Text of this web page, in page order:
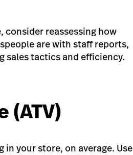
consider reassessing how
are with staff reports,
sales tactics and efficiency.
(ATV)
your store, on average. Use